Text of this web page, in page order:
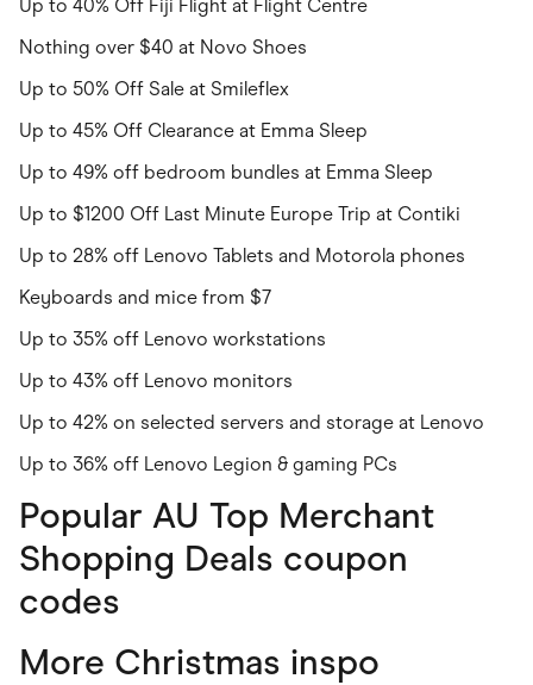
Up to 40% Off Fiji Flight at Flight Centre
Nothing over $40 at Novo Shoes
Up to 50% Off Sale at Smileflex
Up to 45% Off Clearance at Emma Sleep
Up to 49% off bedroom bundles at Emma Sleep
Up to $1200 Off Last Minute Europe Trip at Contiki
Up to 28% off Lenovo Tablets and Motorola phones
Keyboards and mice from $7
Up to 35% off Lenovo workstations
Up to 43% off Lenovo monitors
Up to 42% on selected servers and storage at Lenovo
Up to 36% off Lenovo Legion & gaming PCs
Popular AU Top Merchant
Shopping Deals coupon
codes
More Christmas inspo